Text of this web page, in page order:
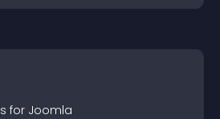
s for Joomla